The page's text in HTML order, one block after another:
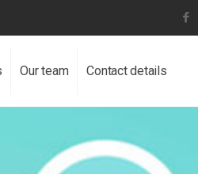
Our team Contact details